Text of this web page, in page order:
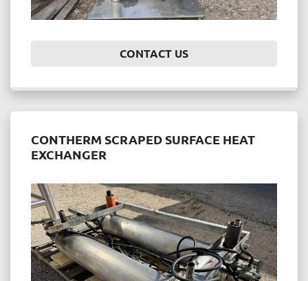
CONTACT US
CONTHERM SCRAPED SURFACE HEAT
EXCHANGER